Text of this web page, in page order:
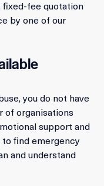
Contact PB
fee quotation
by one of our
you do not have
of organisations
support and
find emergency
and understand